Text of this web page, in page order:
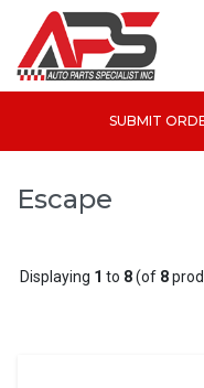
SUBMIT
Escape
Displaying 1 to 8(of 8